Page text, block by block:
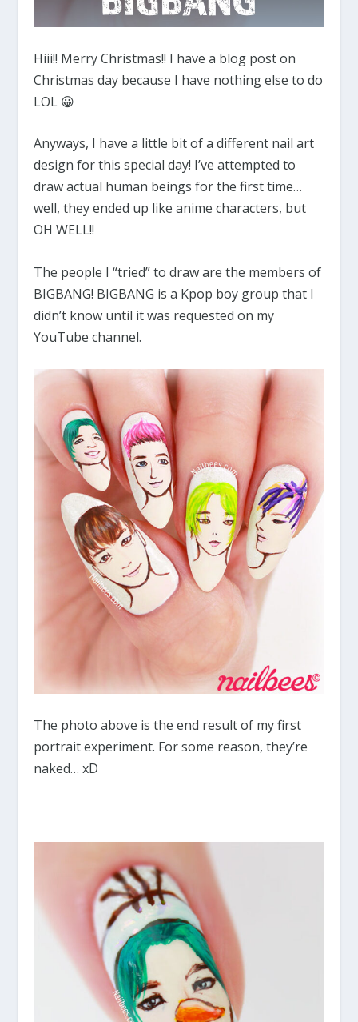
Hiii!! Merry Christmas!! I have a blog post on
Christmas day because I have nothing else to do
LOL 😀
Anyways, I have a little bit of a different nail art
design for this special day! I’ve attempted to
draw actual human beings for the first time…
well, they ended up like anime characters, but
OH WELL!!
The people I “tried” to draw are the members of
BIGBANG! BIGBANG is a Kpop boy group that I
didn’t know until it was requested on my
YouTube channel.
The photo above is the end result of my first
portrait experiment. For some reason, they’re
naked… xD